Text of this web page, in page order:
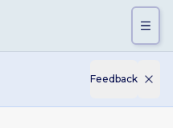
Feedback